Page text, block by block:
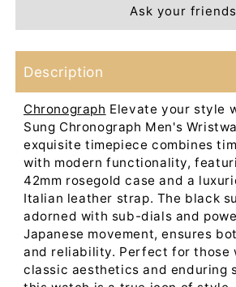
Ask your friends